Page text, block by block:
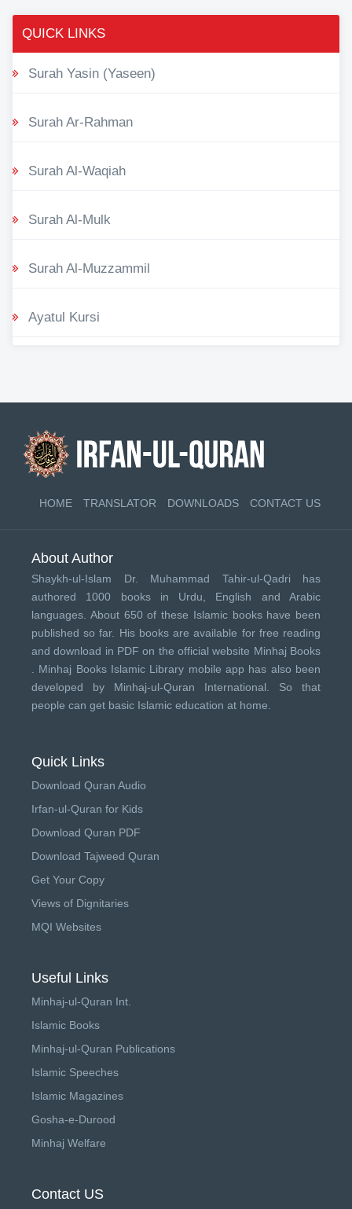
QUICK LINKS
Surah Yasin (Yaseen)
Surah Ar-Rahman
Surah Al-Waqiah
Surah Al-Mulk
Surah Al-Muzzammil
Ayatul Kursi
HOME TRANSLATOR DOWNLOADS CONTACT US
About Author
Shaykh-ul-Islam Dr. Muhammad Tahir-ul-Qadri has
authored 1000 books in Urdu, English and Arabic
languages. About 650 of these Islamic books have been
published so far. His books are available for free reading
and download in PDF on the official website Minhaj Books
Minhaj Books Islamic Library mobile app has also been
developed by Minhaj-ul-Quran International . So that
people can get basic Islamic education at home.
Quick Links
Download Quran Audio
Irfan-ul-Quran for Kids
Download Quran PDF
Download Tajweed Quran
Get Your Copy
Views of Dignitaries
MQI Websites
Useful Links
Minhaj-ul-Quran Int.
Islamic Books
Minhaj-ul-Quran Publications
Islamic Speeches
Islamic Magazines
Gosha-e-Durood
Minhaj Welfare
Contact US